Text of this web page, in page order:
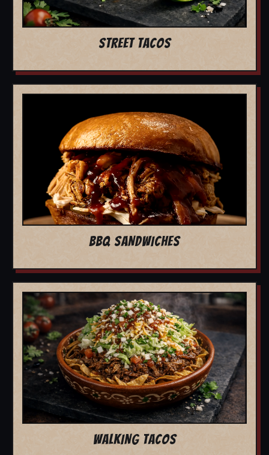
STREET TACOS
BBQ SANDWICHES
WALKING TACOS